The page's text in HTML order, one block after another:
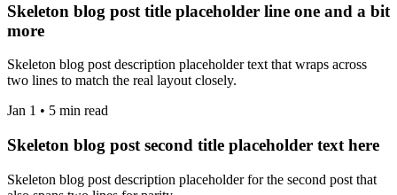
Skeleton blog post title placeholder line one and a bit
more
Skeleton blog post description placeholder text that wraps across
two lines to match the real layout closely.
Jan 1 • 5 min read
Skeleton blog post second title placeholder text here
Skeleton blog post description placeholder for the second post that